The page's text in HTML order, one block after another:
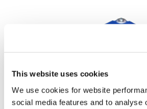
This website uses cookies
We use cookies for website
social media features and to analyse